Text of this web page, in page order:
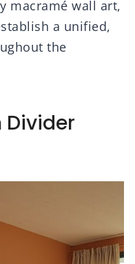
macramé wall art,
a unified,
the
Divider